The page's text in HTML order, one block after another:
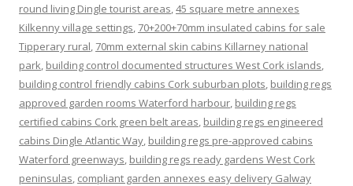
round living Dingle tourist areas,45 square metre annexes
Kilkenny village settings, 70+200+70mm insulated cabins for sale
Tipperary rural, 70mm external skin cabins Killarney national
park, building control documented structures West Cork islands,
building control friendly cabins Cork suburban plots, building regs
approved garden rooms Waterford harbour, building regs
certified cabins Cork green belt areas, building regs engineered
cabins Dingle Atlantic Way, building regs pre-approved cabins
Waterford greenways, building regs ready gardens West Cork
peninsulas, compliant garden annexes easy delivery Galway